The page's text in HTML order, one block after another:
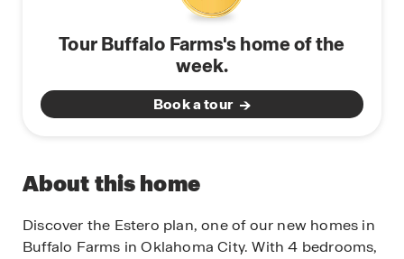
Tour Buffalo Farms's home of the
week.
Book a tour
About this home
Discover the Estero plan, one of our new homes in
Buffalo Farms in Oklahoma City. With 4 bedrooms,